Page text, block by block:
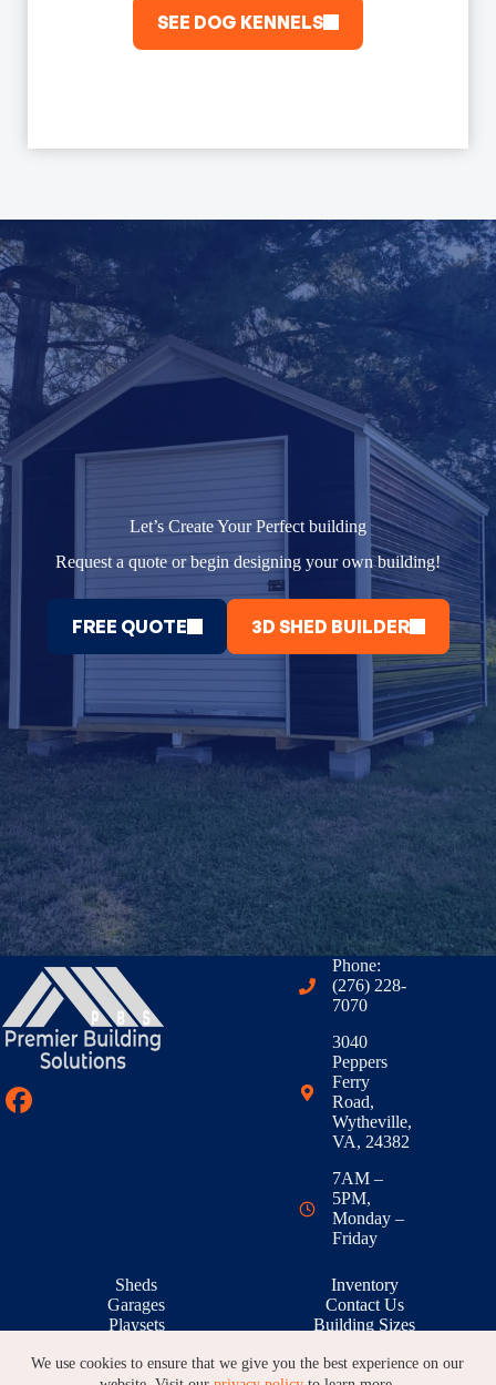
We use cookies to ensure that we give you the best experience on our
SEE DOG KENNELS
Let’s Create Your Perfect building
Request a quote or begin designing your own building!
FREE QUOTE 3D SHED BUILDER
Phone:
(276) 228-
7070
3040
Peppers
Ferry
Road,
Wytheville,
VA, 24382
7AM –
5PM,
Monday –
Friday
Sheds
Garages
Playsets
Animal Shelters
Inventory
Contact Us
Building Sizes
Building Galleries